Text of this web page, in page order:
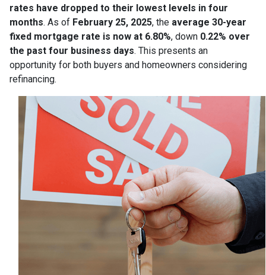
rates have dropped to their lowest levels in four
months. As of February 25, 2025, the average 30-year
fixed mortgage rate is now at 6.80%, down 0.22% over
the past four business days. This presents an
opportunity for both buyers and homeowners considering
refinancing.